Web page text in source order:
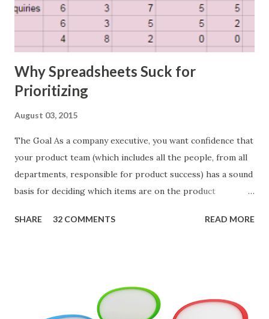
Why Spreadsheets Suck for
Prioritizing
August 03, 2015
The Goal As a company executive, you want confidence that
your product team (which includes all the people, from all
departments, responsible for product success) has a sound
basis for deciding which items are on the product
the items in a smart way. What Should We Prioritize? The
and, in general, I recommend focusing on the latter types
of items. However, the topic of what types of items you
SHARE 32 COMMENTS READ MORE